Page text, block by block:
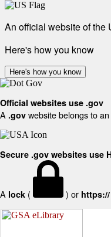
An official website of the
Here's how you know
Here's how you know
Official websites use .gov
A .gov website belongs to
Secure .gov websites use
A lock ( ) or https://